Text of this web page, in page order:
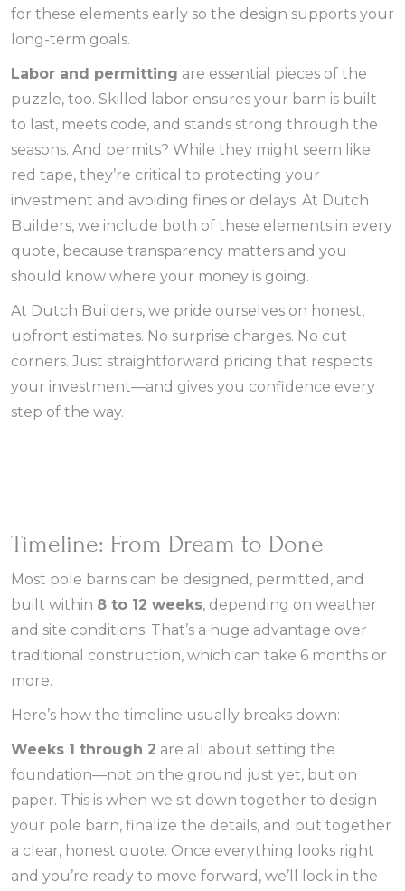
for these elements early so the design supports your
long-term goals.
Labor and permitting are essential pieces of the
puzzle, too. Skilled labor ensures your barn is built
to last, meets code, and stands strong through the
seasons. And permits? While they might seem like
red tape, they’re critical to protecting your
investment and avoiding fines or delays. At Dutch
Builders, we include both of these elements in every
quote, because transparency matters and you
should know where your money is going.
At Dutch Builders, we pride ourselves on honest,
upfront estimates. No surprise charges. No cut
corners. Just straightforward pricing that respects
your investment—and gives you confidence every
step of the way.
Timeline: From Dream to Done
Most pole barns can be designed, permitted, and
built within 8 to 12 weeks, depending on weather
and site conditions. That’s a huge advantage over
traditional construction, which can take 6 months or
more.
Here’s how the timeline usually breaks down:
Weeks 1 through 2 are all about setting the
foundation—not on the ground just yet, but on
paper. This is when we sit down together to design
your pole barn, finalize the details, and put together
a clear, honest quote. Once everything looks right
and you’re ready to move forward, we’ll lock in the